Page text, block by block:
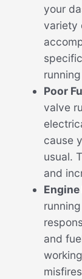
your
variety
Poor
valve
cause
usual.
and
and